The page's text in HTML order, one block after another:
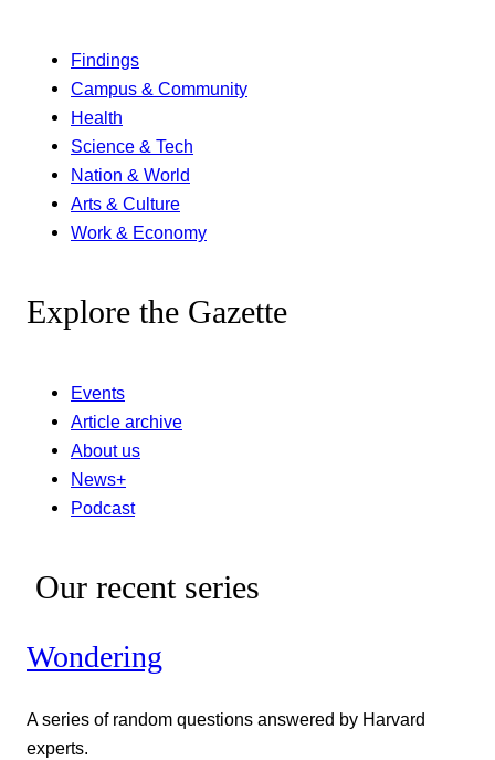
Findings
Campus & Community
Health
Science & Tech
Nation & World
Arts & Culture
Work & Economy
Explore the Gazette
Events
Article archive
About us
News+
Podcast
Our recent series
Wondering
A series of random questions answered by Harvard
experts.